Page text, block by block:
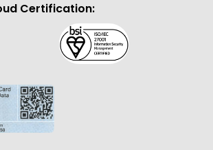
Certification: